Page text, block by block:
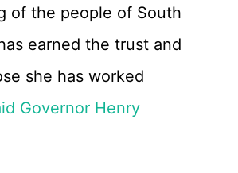
of the people of South
earned the trust and
she has worked
Governor Henry